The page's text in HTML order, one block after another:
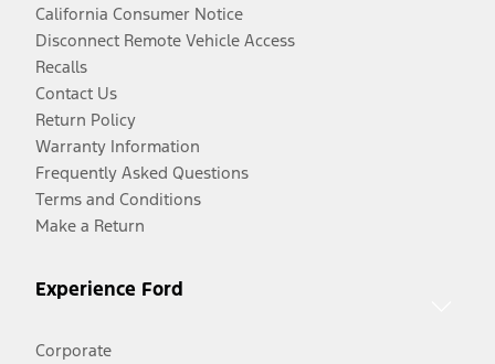
California Consumer Notice
Disconnect Remote Vehicle Access
Recalls
Contact Us
Return Policy
Warranty Information
Frequently Asked Questions
Terms and Conditions
Make a Return
Experience Ford
Corporate